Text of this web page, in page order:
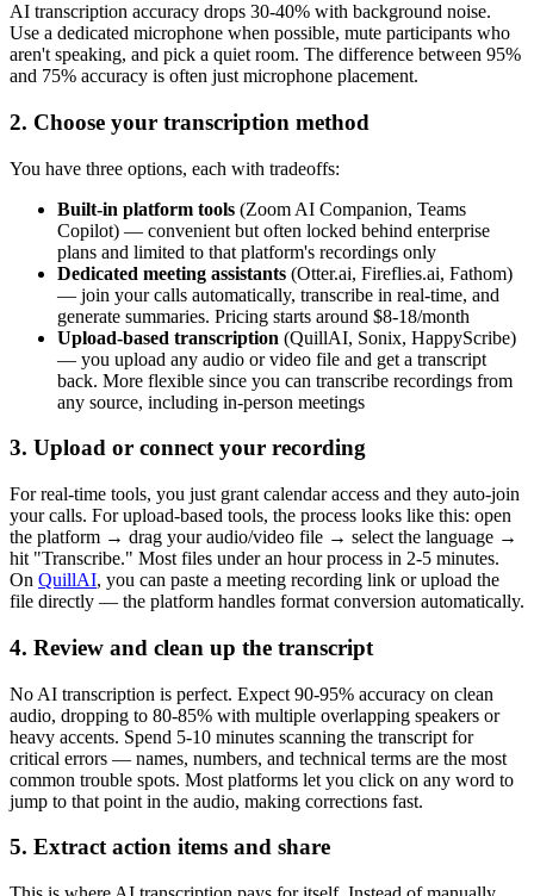
AI transcription accuracy drops 30-40% with background noise.
Use a dedicated microphone when possible, mute participants who
aren't speaking, and pick a quiet room. The difference between 95%
and 75% accuracy is often just microphone placement.
2. Choose your transcription method
You have three options, each with tradeoffs:
Built-in platform tools (Zoom AI Companion, Teams
Copilot) — convenient but often locked behind enterprise
plans and limited to that platform's recordings only
Dedicated meeting assistants (Otter.ai, Fireflies.ai, Fathom)
— join your calls automatically, transcribe in real-time, and
generate summaries. Pricing starts around $8-18/month
Upload-based transcription (QuillAI, Sonix, HappyScribe)
— you upload any audio or video file and get a transcript
back. More flexible since you can transcribe recordings from
any source, including in-person meetings
3. Upload or connect your recording
For real-time tools, you just grant calendar access and they auto-join
your calls. For upload-based tools, the process looks like this: open
the platform → drag your audio/video file → select the language →
hit "Transcribe." Most files under an hour process in 2-5 minutes.
On QuillAI, you can paste a meeting recording link or upload the
file directly — the platform handles format conversion automatically.
4. Review and clean up the transcript
No AI transcription is perfect. Expect 90-95% accuracy on clean
audio, dropping to 80-85% with multiple overlapping speakers or
heavy accents. Spend 5-10 minutes scanning the transcript for
critical errors — names, numbers, and technical terms are the most
common trouble spots. Most platforms let you click on any word to
jump to that point in the audio, making corrections fast.
5. Extract action items and share